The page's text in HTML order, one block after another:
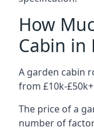
How
Cabin in
A garden cabin
from £10k-
The price of a
number of